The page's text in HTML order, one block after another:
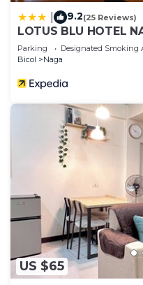
9.2(25 Reviews)
LOTUS BLU HOTEL
Parking Designated Smoking
Bicol
Naga
US $65